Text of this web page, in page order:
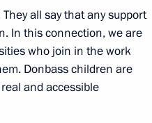
all say that any support
In this connection, we are
who join in the work
Donbass children are
and accessible